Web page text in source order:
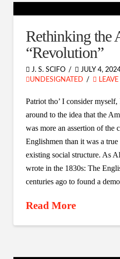
Rethinking the
“Revolution”
J. S. SCIFO
JULY 4,
UNDESIGNATED
Patriot tho’ I consider
around to the idea that the
was more an assertion of the
Englishmen than it was a
existing social structure. As
wrote in the 1830s: The
centuries ago to found a
Read More